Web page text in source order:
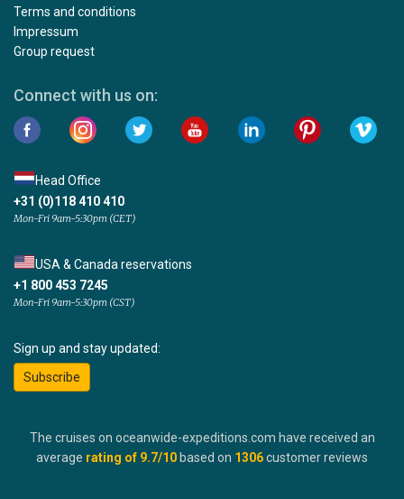
Terms and conditions
Impressum
Group request
Connect with us on:
Head Office
+31 (0)118 410 410
Mon-Fri 9am-5:30pm (CET)
USA & Canada reservations
+1 800 453 7245
Mon-Fri 9am-5:30pm (CST)
Sign up and stay updated:
Subscribe
The cruises on oceanwide-expeditions.com have received an
average rating of 9.7/10 based on 1306customer reviews